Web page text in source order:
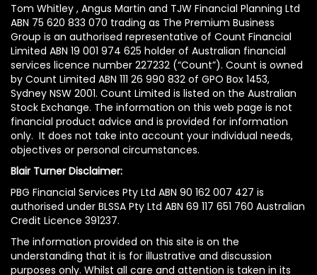
Tom Whitley , Angus Martin and TJW Financial Planning Ltd
ABN 75 620 833 070 trading as The Premium Business
Group is an authorised representative of Count Financial
Limited ABN 19 001 974 625 holder of Australian financial
services licence number 227232 (“Count”). Count is owned
by Count Limited ABN 111 26 990 832 of GPO Box 1453,
Sydney NSW 2001. Count Limited is listed on the Australian
Stock Exchange. The information on this web page is not
financial product advice and is provided for information
only. It does not take into account your individual needs,
objectives or personal circumstances.
Blair Turner Disclaimer:
PBG Financial Services Pty Ltd ABN 90 162 007 427 is
authorised under BLSSA Pty Ltd ABN 69 117 651 760 Australian
Credit Licence 391237.
The information provided on this site is on the
understanding that it is for illustrative and discussion
purposes only. Whilst all care and attention is taken in its